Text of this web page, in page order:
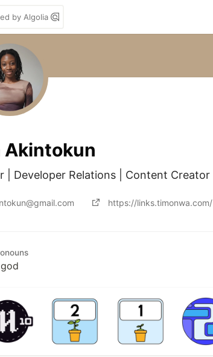
by Algolia
Akintokun
| Developer Relations | Content Creator
https://links.timonwa.com/
god